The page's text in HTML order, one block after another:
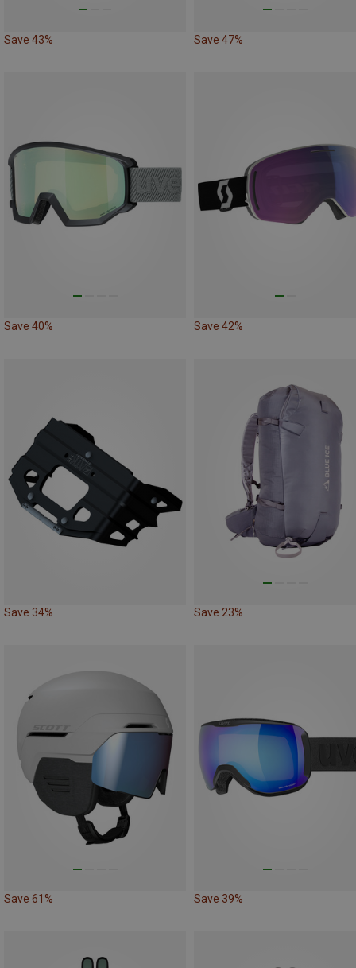
Save 43% Save 47%
Save 40% Save 42%
Save 34% Save 23%
Save 61% Save 39%